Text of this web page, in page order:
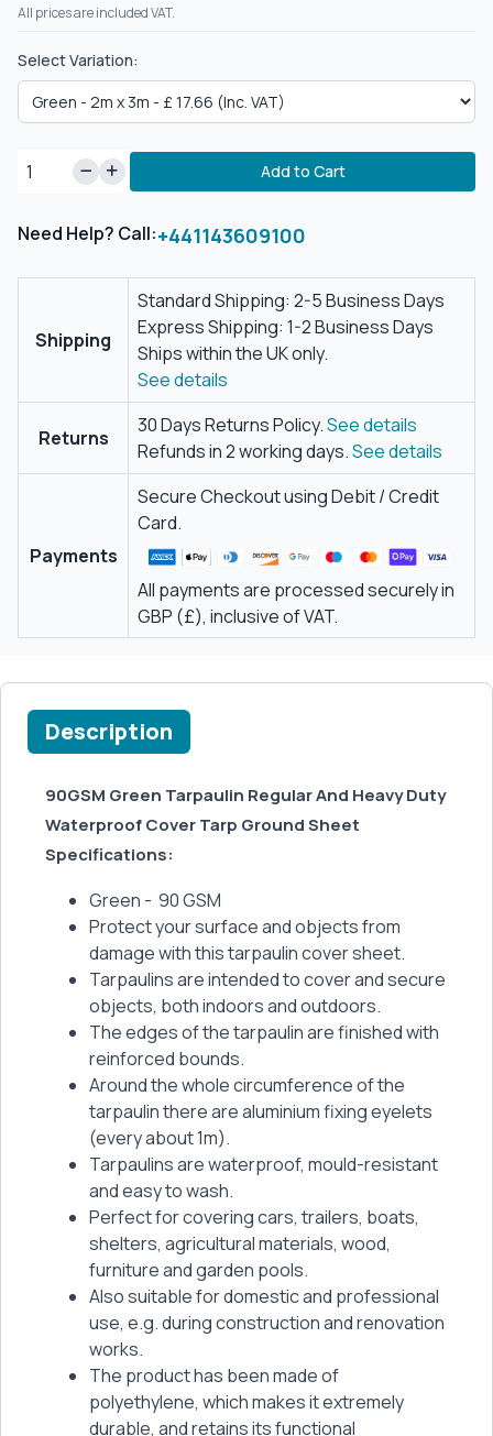
All prices are included VAT.
Select Variation:
Add to Cart
Need Help? Call:+441143609100
Shipping
Standard Shipping: 2-5 Business Days
Express Shipping: 1-2 Business Days
Ships within the UK only.
See details
Returns
30 Days Returns Policy.See details
Refunds in 2 working days.See details
Payments
Secure Checkout using Debit / Credit
Card.
All payments are processed securely in
GBP (£), inclusive of VAT.
Description
90GSM Green Tarpaulin Regular And Heavy Duty
Waterproof Cover Tarp Ground Sheet
Specifications:
Green - 90 GSM
Protect your surface and objects from
damage with this tarpaulin cover sheet.
Tarpaulins are intended to cover and secure
objects, both indoors and outdoors.
The edges of the tarpaulin are finished with
reinforced bounds.
Around the whole circumference of the
tarpaulin there are aluminium fixing eyelets
(every about 1m).
Tarpaulins are waterproof, mould-resistant
and easy to wash.
Perfect for covering cars, trailers, boats,
shelters, agricultural materials, wood,
furniture and garden pools.
Also suitable for domestic and professional
use, e.g. during construction and renovation
works.
The product has been made of
polyethylene, which makes it extremely
durable, and retains its functional